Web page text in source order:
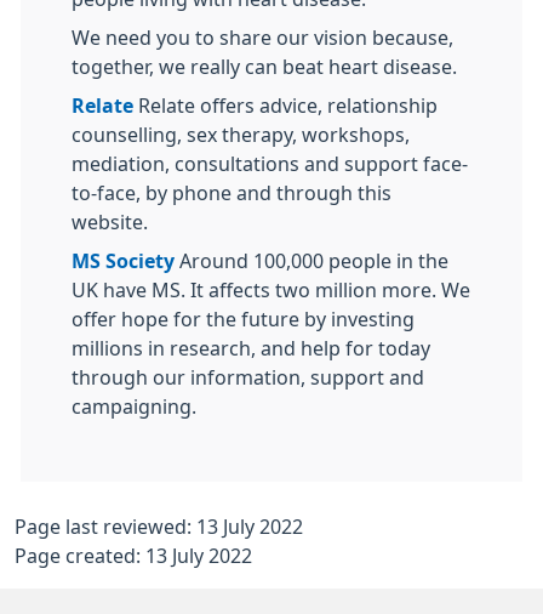
We need you to share our vision because,
together, we really can beat heart disease.
Relate Relate offers advice, relationship
counselling, sex therapy, workshops,
mediation, consultations and support face-
to-face, by phone and through this
website.
MS Society Around 100,000 people in the
UK have MS. It affects two million more. We
offer hope for the future by investing
millions in research, and help for today
through our information, support and
campaigning.
Page last reviewed: 13 July 2022
Page created: 13 July 2022